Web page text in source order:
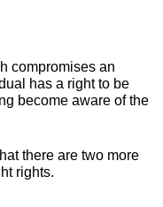
compromises an
has a right to be
become aware of the
there are two more
rights.